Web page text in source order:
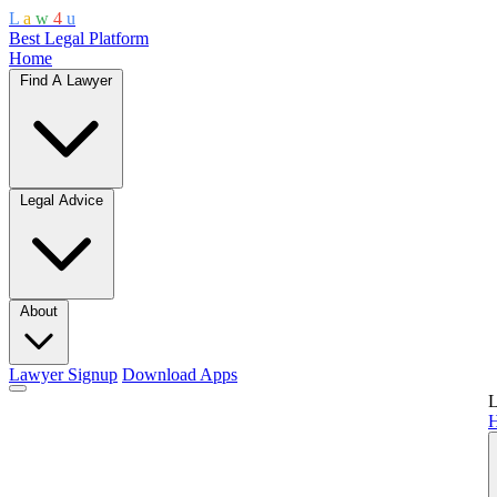
L a w 4 u
Best Legal Platform
Home
Find A Lawyer
Legal Advice
About
Lawyer Signup Download Apps